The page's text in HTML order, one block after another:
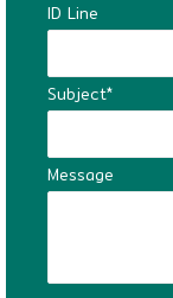
ID Line
Subject*
Message